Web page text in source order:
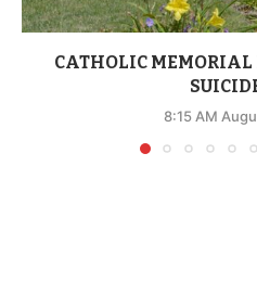
CATHOLIC MEMORIAL
8:15 AM